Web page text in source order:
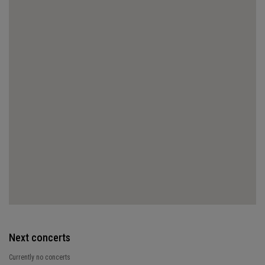
Next concerts
Currently no concerts